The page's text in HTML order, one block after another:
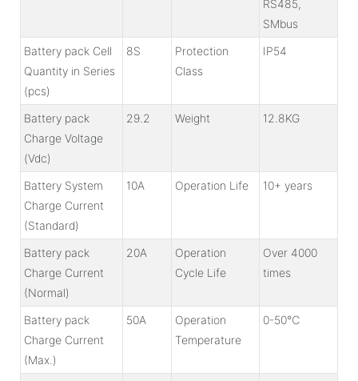
RS485,
SMbus
Battery pack Cell
Quantity in Series
(pcs)
8S
Protection
Class
IP54
Battery pack
Charge Voltage
(Vdc)
29.2 Weight 12.8KG
Battery System
Charge Current
(Standard)
10A Operation Life 10+ years
Battery pack
Charge Current
(Normal)
20A
Operation
Cycle Life
Over 4000
times
Battery pack
Charge Current
(Max.)
50A
Operation
Temperature
0-50℃